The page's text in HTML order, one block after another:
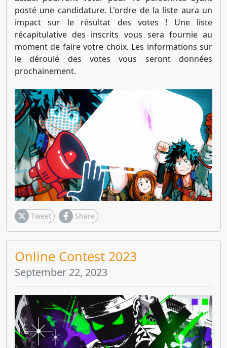
posté une candidature. L'ordre de la liste aura un
impact sur le résultat des votes ! Une liste
récapitulative des inscrits vous sera fournie au
moment de faire votre choix. Les informations sur
le déroulé des votes vous seront données
prochainement.
Tweet Share
Online Contest 2023
September 22, 2023